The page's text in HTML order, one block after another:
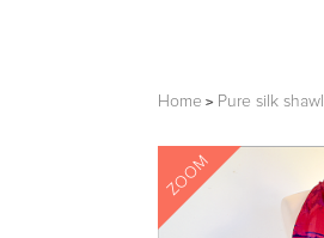
Home Pure silk
ZOOM